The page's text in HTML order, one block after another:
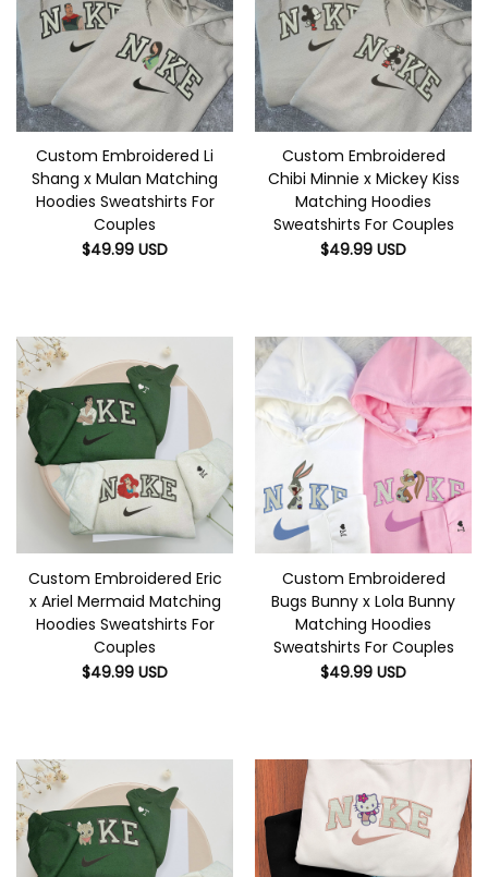
Custom Embroidered Li
Shang x Mulan Matching
Hoodies Sweatshirts For
Couples
$49.99 USD
Custom Embroidered
Chibi Minnie x Mickey Kiss
Matching Hoodies
Sweatshirts For Couples
$49.99 USD
Custom Embroidered Eric
x Ariel Mermaid Matching
Hoodies Sweatshirts For
Couples
$49.99 USD
Custom Embroidered
Bugs Bunny x Lola Bunny
Matching Hoodies
Sweatshirts For Couples
$49.99 USD